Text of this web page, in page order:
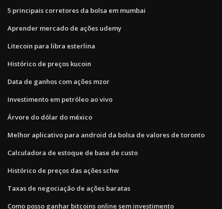
5 principais corretores da bolsa em mumbai
Aprender mercado de ações udemy
Litecoin para libra esterlina
Histórico de preços kucoin
Data de ganhos com ações mzor
Investimento em petróleo ao vivo
Árvore do dólar do méxico
Melhor aplicativo para android da bolsa de valores de toronto
Calculadora de estoque de base de custo
Histórico de preços das ações schw
Taxas de negociação de ações baratas
Como posso ganhar bitcoins online sem investimento